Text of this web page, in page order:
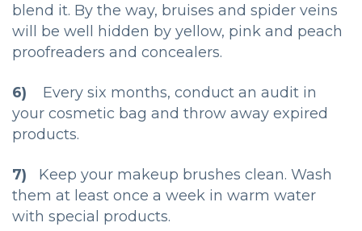
blend it. By the way, bruises and spider veins
will be well hidden by yellow, pink and peach
proofreaders and concealers.
6) Every six months, conduct an audit in
your cosmetic bag and throw away expired
products.
7) Keep your makeup brushes clean. Wash
them at least once a week in warm water
with special products.